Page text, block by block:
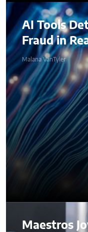
AI Tools
Fraud in
Malana VanTyler
Maestros